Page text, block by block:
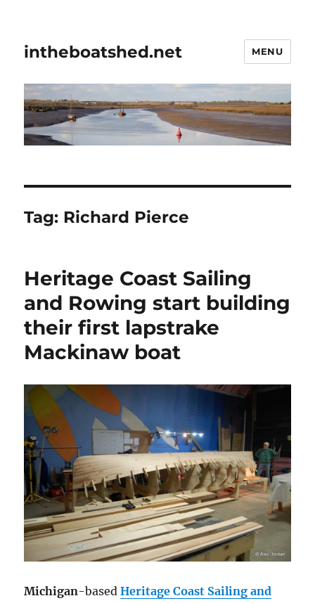
intheboatshed.net MENU
Tag: Richard Pierce
Heritage Coast Sailing
and Rowing start building
their first lapstrake
Mackinaw boat
Michigan-basedHeritage Coast Sailing and